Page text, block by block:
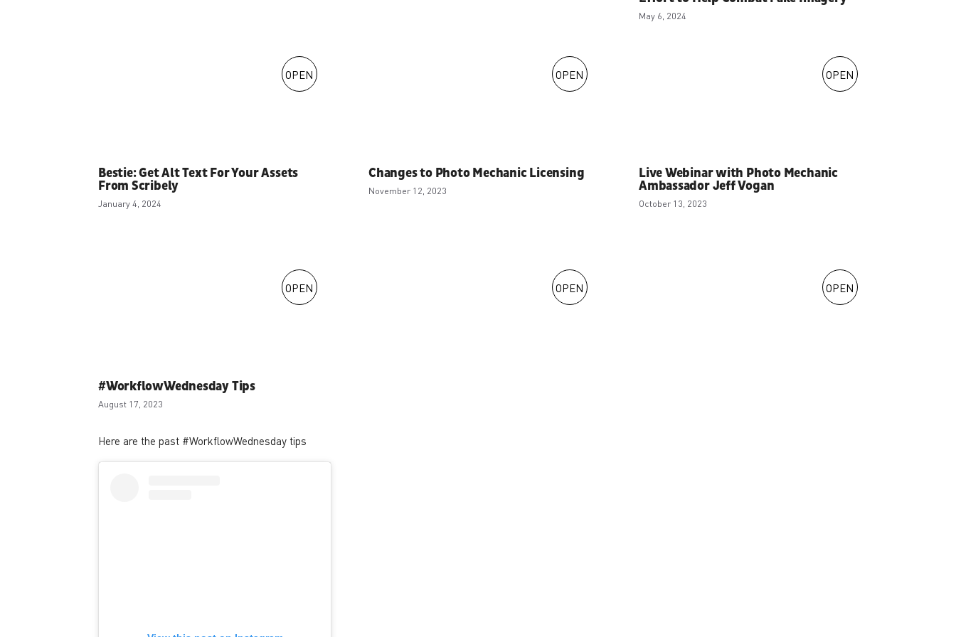
OPEN OPEN
May 6, 2024
OPEN
Bestie: Get Alt Text For Your Assets
From Scribely
January 4, 2024
OPEN
Changes to Photo Mechanic Licensing
November 12, 2023
OPEN
Live Webinar with Photo Mechanic
Ambassador Jeff Vogan
October 13, 2023
OPEN
#WorkflowWednesday Tips
August 17, 2023
Here are the past #WorkflowWednesday tips